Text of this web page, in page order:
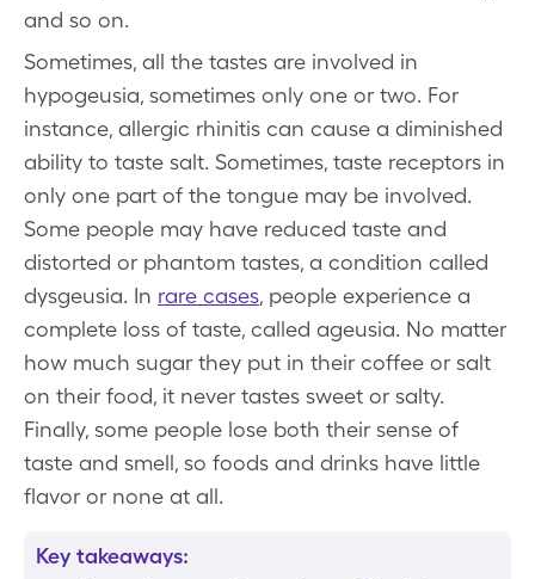
and so on.
Sometimes, all the tastes are involved in
hypogeusia, sometimes only one or two. For
instance, allergic rhinitis can cause a diminished
ability to taste salt. Sometimes, taste receptors in
only one part of the tongue may be involved.
Some people may have reduced taste and
distorted or phantom tastes, a condition called
dysgeusia. In rare cases, people experience a
complete loss of taste, called ageusia. No matter
how much sugar they put in their coffee or salt
on their food, it never tastes sweet or salty.
Finally, some people lose both their sense of
taste and smell, so foods and drinks have little
flavor or none at all.
Key takeaways: